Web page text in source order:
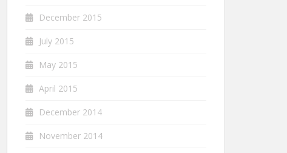
December 2015
July 2015
May 2015
April 2015
December 2014
November 2014